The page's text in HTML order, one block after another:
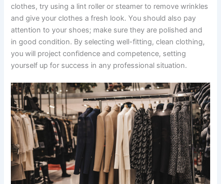
clothes, try using a lint roller or steamer to remove wrinkles
and give your clothes a fresh look. You should also pay
attention to your shoes; make sure they are polished and
in good condition. By selecting well-fitting, clean clothing,
you will project confidence and competence, setting
yourself up for success in any professional situation.